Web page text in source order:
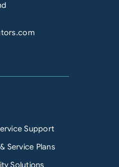
Support
Service Plans